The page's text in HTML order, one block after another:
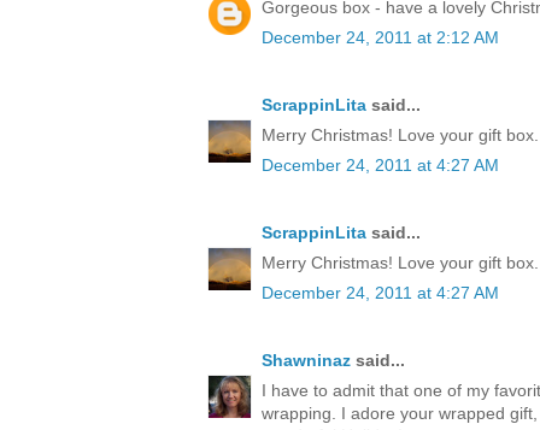
Gorgeous box - have a lovely
December 24, 2011 at 2:12 AM
ScrappinLita said...
Merry Christmas! Love your gift box.
December 24, 2011 at 4:27 AM
ScrappinLita said...
Merry Christmas! Love your gift box.
December 24, 2011 at 4:27 AM
Shawninaz said...
I have to admit that one of my
wrapping. I adore your wrapped